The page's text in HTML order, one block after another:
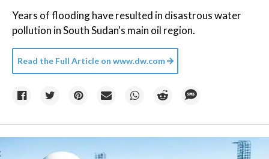
Years of flooding have resulted in disastrous water
pollution in South Sudan's main oil region.
Read the Full Article on www.dw.com